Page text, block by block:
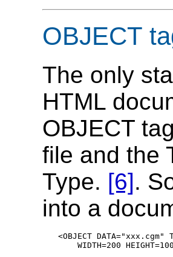
OBJECT
The only
HTML
OBJECT
file and the
Type. [6].
into a
<OBJECT